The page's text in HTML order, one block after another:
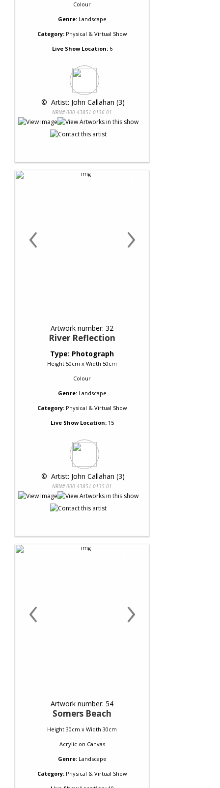
Colour
Genre: Landscape
Category:Physical & Virtual Show
Live Show Location:6
© Artist: John Callahan (3)
NRN# 000-43851-0136-01
‹ ›
Artwork number: 32
River Reflection
Type: Photograph
Height 50cm x Width 50cm
Colour
Genre: Landscape
Category:Physical & Virtual Show
Live Show Location:15
© Artist: John Callahan (3)
NRN# 000-43851-0135-01
‹ ›
Artwork number: 54
Somers Beach
Height 30cm x Width 30cm
Acrylicon Canvas
Genre: Landscape
Category:Physical & Virtual Show